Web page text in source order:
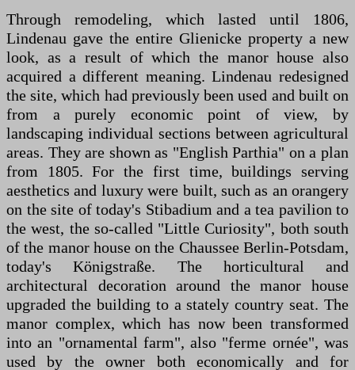
Through remodeling, which lasted until 1806,
Lindenau gave the entire Glienicke property a new
look, as a result of which the manor house also
acquired a different meaning. Lindenau redesigned
the site, which had previously been used and built on
from a purely economic point of view, by
landscaping individual sections between agricultural
areas. They are shown as "English Parthia" on a plan
from 1805. For the first time, buildings serving
aesthetics and luxury were built, such as an orangery
on the site of today's Stibadium and a tea pavilion to
the west, the so-called "Little Curiosity", both south
of the manor house on the Chaussee Berlin-Potsdam,
today's Königstraße. The horticultural and
architectural decoration around the manor house
upgraded the building to a stately country seat. The
manor complex, which has now been transformed
into an "ornamental farm", also "ferme ornée", was
used by the owner both economically and for